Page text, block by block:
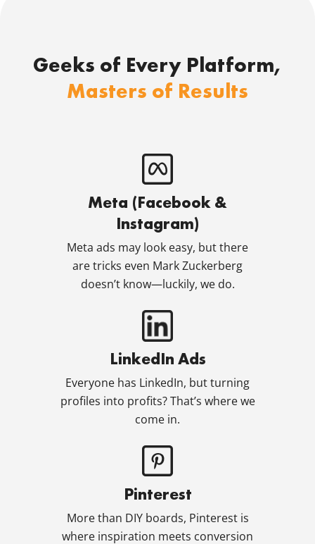
Geeks of Every Platform,
Masters of Results
Meta (Facebook &
Instagram)
Meta ads may look easy, but there
are tricks even Mark Zuckerberg
doesn’t know—luckily, we do.
LinkedIn Ads
Everyone has LinkedIn, but turning
profiles into profits? That’s where we
come in.
Pinterest
More than DIY boards, Pinterest is
where inspiration meets conversion